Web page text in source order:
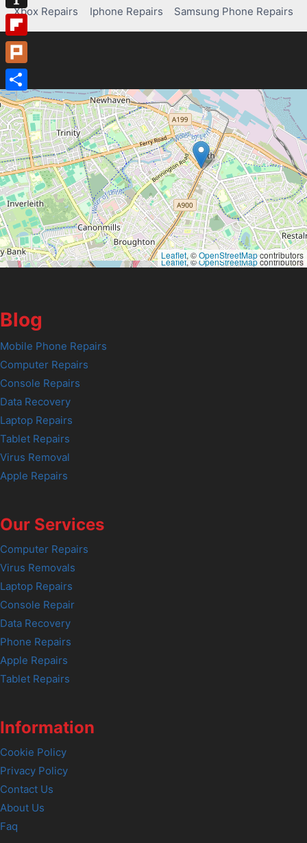
Xbox Repairs
Iphone Repairs Samsung Phone Repairs
Leaflet, ©OpenStreetMapcontributors
Leaflet, ©OpenStreetMapcontributors
Blog
Mobile Phone Repairs
Computer Repairs
Console Repairs
Data Recovery
Laptop Repairs
Tablet Repairs
Virus Removal
Apple Repairs
Our Services
Computer Repairs
Virus Removals
Laptop Repairs
Console Repair
Data Recovery
Phone Repairs
Apple Repairs
Tablet Repairs
Information
Cookie Policy
Privacy Policy
Contact Us
About Us
Faq
Instapaper
Flipboard
Plurk
Share